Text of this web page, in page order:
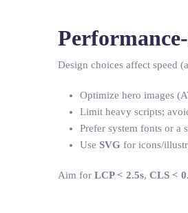
Design choices affect speed
Optimize hero images
Limit heavy scripts;
Prefer system fonts or a
Use SVG for icons/
Aim for LCP < 2.5s, CLS <